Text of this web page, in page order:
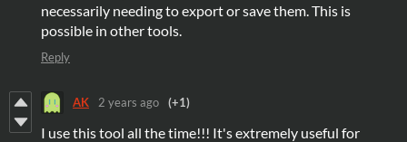
necessarily needing to export or save them. This is
possible in other tools.
Reply
AK 2 years ago (+1)
I use this tool all the time!!! It's extremely useful for